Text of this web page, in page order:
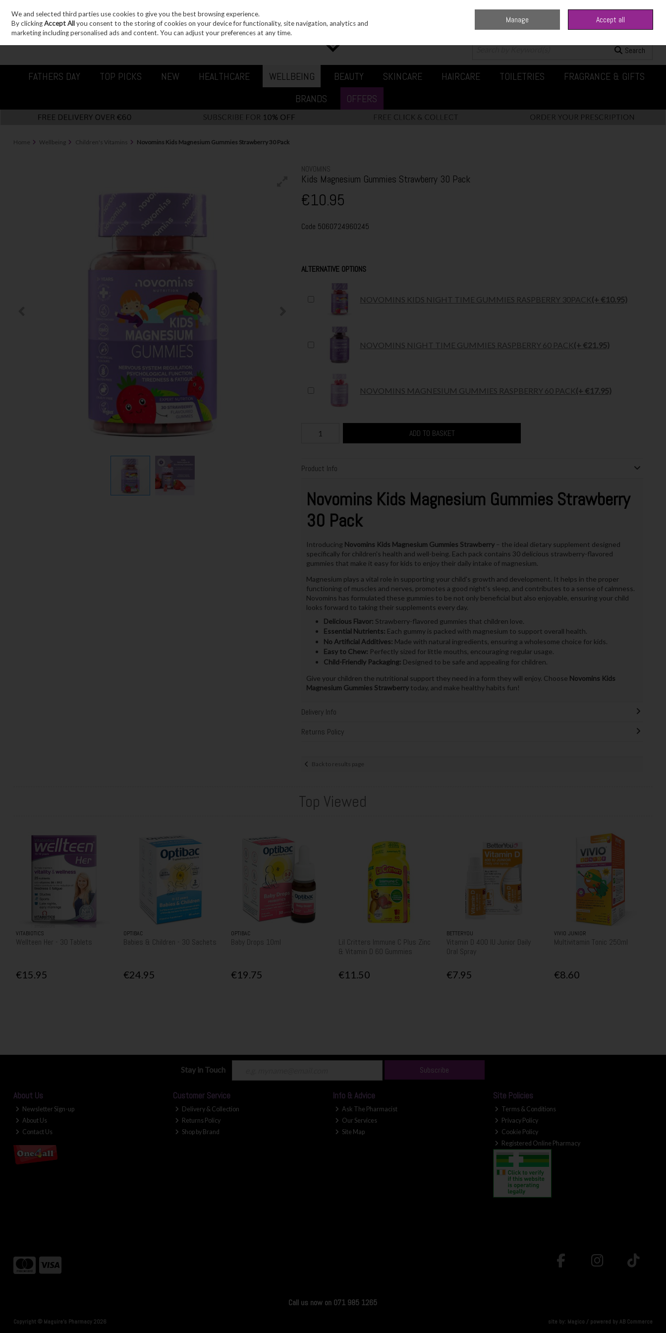
Skip to content
Sign in Join 0 items - €0.00 Checkout
Search
FATHERS DAY TOP PICKS NEW HEALTHCARE WELLBEING BEAUTY SKINCARE HAIRCARE TOILETRIES
FRAGRANCE & GIFTS
BRANDS
OFFERS
Home Wellbeing Children's Vitamins Novomins Kids Magnesium Gummies Strawberry 30 Pack
NOVOMINS
Kids Magnesium Gummies Strawberry 30 Pack
€10.95
Code 5060724960245
ALTERNATIVE OPTIONS
NOVOMINS KIDS NIGHT TIME GUMMIES RASPBERRY 30PACK(+ €10.95)
NOVOMINS NIGHT TIME GUMMIES RASPBERRY 60 PACK(+ €21.95)
NOVOMINS MAGNESIUM GUMMIES RASPBERRY 60 PACK(+ €17.95)
ADD TO BASKET
Product Info
Novomins Kids Magnesium Gummies Strawberry
30 Pack
Introducing Novomins Kids Magnesium Gummies Strawberry– the ideal dietary supplement designed
specifically for children's health and well-being. Each pack contains 30 delicious strawberry-flavored
gummies that make it easy for kids to enjoy their daily intake of magnesium.
Magnesium plays a vital role in supporting your child's growth and development. It helps in the proper
functioning of muscles and nerves, promotes a good night's sleep, and contributes to a sense of calmness.
Novomins has formulated these gummies to be not only beneficial but also enjoyable, ensuring your child
looks forward to taking their supplements every day.
Delicious Flavor: Strawberry-flavored gummies that children love.
Essential Nutrients: Each gummy is packed with magnesium to support overall health.
No Artificial Additives: Made with natural ingredients, ensuring a wholesome choice for kids.
Easy to Chew: Perfectly sized for little mouths, encouraging regular usage.
Child-Friendly Packaging: Designed to be safe and appealing for children.
Give your children the nutritional support they need in a form they will enjoy. Choose Novomins Kids
Magnesium Gummies Strawberrytoday, and make healthy habits fun!
Delivery Info
Returns Policy
Back to results page
Top Viewed
VITABIOTICS
Wellteen Her - 30 Tablets
€15.95
OPTIBAC
Babies & Children - 30 Sachets
€24.95
OPTIBAC
Baby Drops 10ml
€19.75
Lil Critters Immune C Plus Zinc
& Vitamin D 60 Gummies
€11.50
BETTERYOU
Vitamin D 400 IU Junior Daily
Oral Spray
€7.95
VIVIO JUNIOR
Multivitamin Tonic 250ml
€8.60
Stay in Touch Subscribe
About Us
Newsletter Sign-up
About Us
Contact Us
Customer Service
Delivery & Collection
Returns Policy
Shop by Brand
Info & Advice
Ask The Pharmacist
Our Services
Site Map
Site Policies
Terms & Conditions
Privacy Policy
Cookie Policy
Registered Online Pharmacy
Call us now on 071 985 1265
Copyright © Maguire's Pharmacy 2026 site by: Magico / powered byAB Commerce
We and selected third parties use cookies to give you the best browsing experience.
By clickingAccept Allyou consent to the storing of cookies on your device for functionality, site navigation, analytics and
marketing including personalised ads and content. You can adjust your preferences at any time.
Manage Accept all